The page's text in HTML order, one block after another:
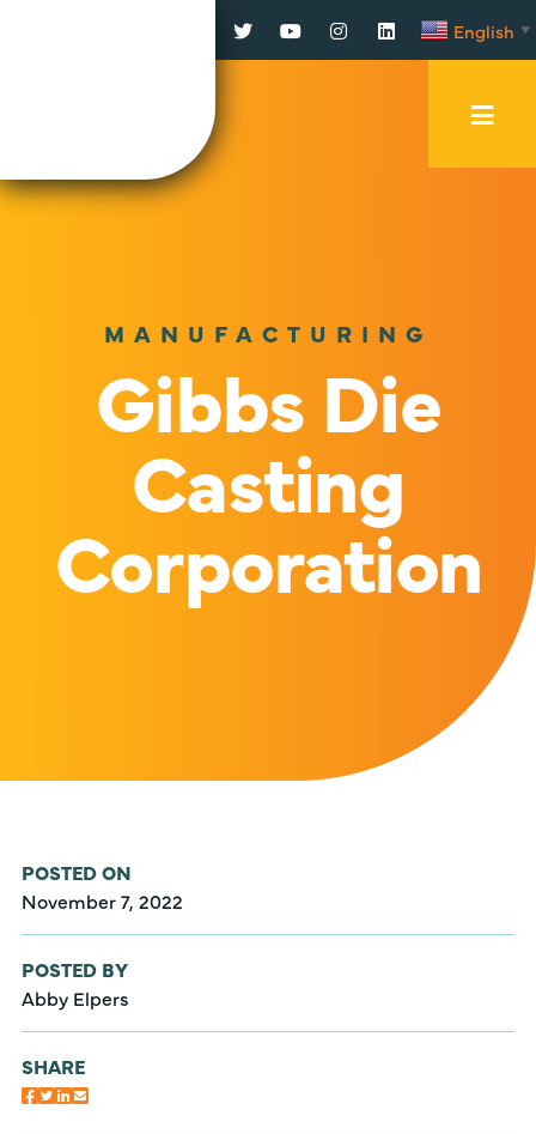
Facebook
TwitterYouTubeInstagram
LinkedInEnglish ▼
MANUFACTURING
Gibbs Die
Casting
Corporation
POSTED ON
November 7, 2022
POSTED BY
Abby Elpers
SHARE